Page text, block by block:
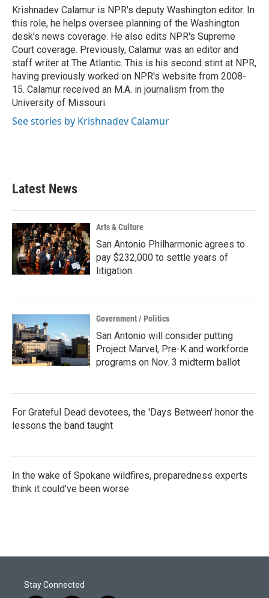
o
k
r
I
n
Krishnadev Calamur is NPR's deputy Washington editor. In
this role, he helps oversee planning of the Washington
desk's news coverage. He also edits NPR's Supreme
Court coverage. Previously, Calamur was an editor and
staff writer at The Atlantic. This is his second stint at NPR,
having previously worked on NPR's website from 2008-
15. Calamur received an M.A. in journalism from the
University of Missouri.
See stories by Krishnadev Calamur
Latest News
Arts & Culture
San Antonio Philharmonic agrees to
pay $232,000 to settle years of
litigation
Government / Politics
San Antonio will consider putting
Project Marvel, Pre-K and workforce
programs on Nov. 3 midterm ballot
For Grateful Dead devotees, the 'Days Between' honor the
lessons the band taught
In the wake of Spokane wildfires, preparedness experts
think it could've been worse
Stay Connected